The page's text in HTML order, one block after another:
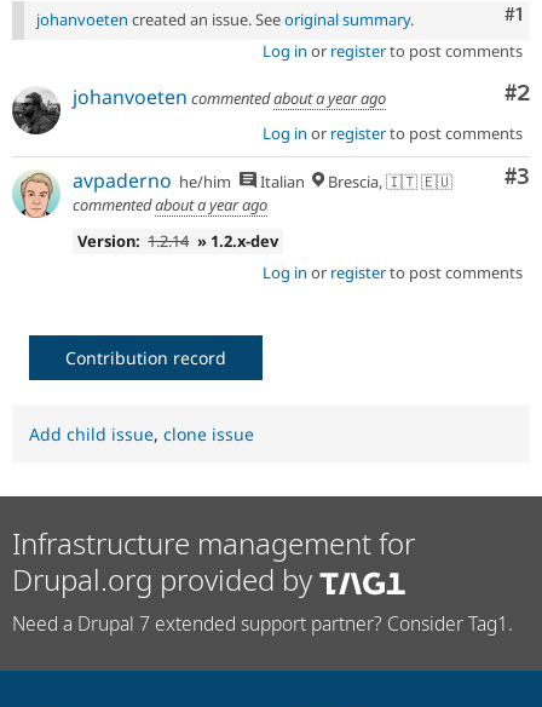
their
needed
(see
governance
policy
draft
links:
Drupal's
the
gate.
#1
johanvoeten created an issue. Seeoriginal summary.
Log in or registerto post comments
#2
johanvoeten commentedabout a year ago
Log in or registerto post comments
#3
avpaderno he/him Italian
Brescia, 🇮🇹 🇪🇺
commentedabout a year ago
Version: 1.2.14 » 1.2.x-dev
Log in or registerto post comments
Contribution record
Add child issue, clone issue
Infrastructure management for
Drupal.org provided by
Need a Drupal 7 extended support partner? Consider Tag1.